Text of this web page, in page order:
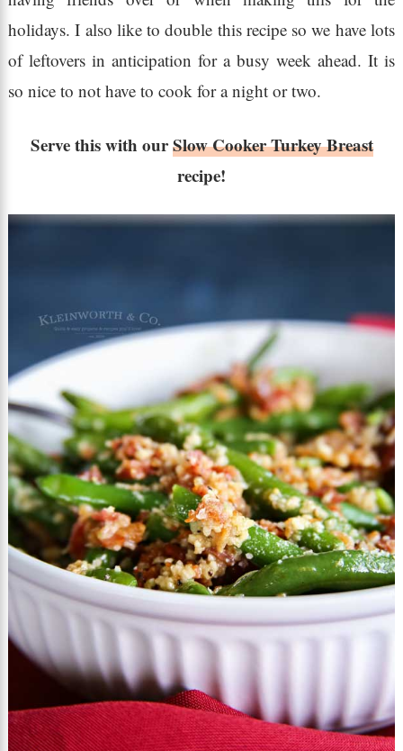
holidays. I also like to double this recipe so we have lots
of leftovers in anticipation for a busy week ahead. It is
so nice to not have to cook for a night or two.
Serve this with ourSlow Cooker Turkey Breast
recipe!